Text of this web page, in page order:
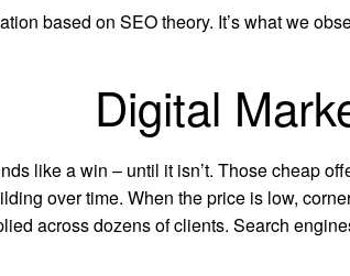
based on SEO theory. It’s what we
Digital
like a win – until it isn’t. Those cheap
over time. When the price is low,
across dozens of clients. Search